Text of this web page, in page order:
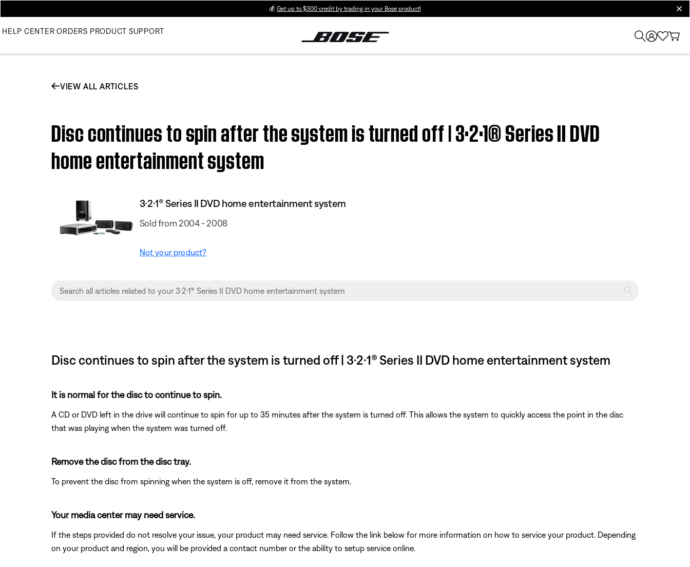
💰 Get up to $300 credit by trading in your Bose product!
HELP CENTER ORDERS PRODUCT SUPPORT
VIEW ALL ARTICLES
Disc continues to spin after the system is turned off | 3·2·1® Series II DVD
home entertainment system
3·2·1® Series II DVD home entertainment system
Sold from 2004 - 2008
Not your product?
Disc continues to spin after the system is turned off | 3·2·1® Series II DVD home entertainment system
It is normal for the disc to continue to spin.
A CD or DVD left in the drive will continue to spin for up to 35 minutes after the system is turned off. This allows the system to quickly access the point in the disc
that was playing when the system was turned off.
Remove the disc from the disc tray.
To prevent the disc from spinning when the system is off, remove it from the system.
Your media center may need service.
If the steps provided do not resolve your issue, your product may need service. Follow the link below for more information on how to service your product. Depending
on your product and region, you will be provided a contact number or the ability to setup service online.